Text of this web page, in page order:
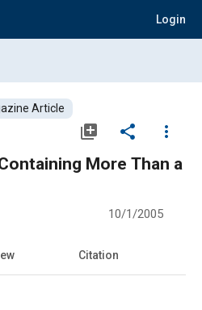
Login
Article
library_add share
more_vert
More Than a
10/1/2005
Citation